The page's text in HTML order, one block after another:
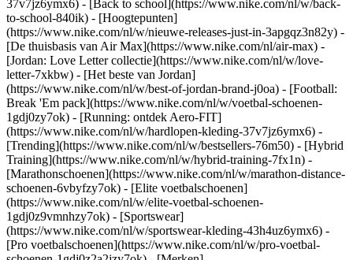
37v7jz6ymx6) - [Back to school](https://www.nike.com/nl/w/back-
to-school-840ik) - [Hoogtepunten]
(https://www.nike.com/nl/w/nieuwe-releases-just-in-3apgqz3n82y) -
[De thuisbasis van Air Max](https://www.nike.com/nl/air-max) -
[Jordan: Love Letter collectie](https://www.nike.com/nl/w/love-
letter-7xkbw) - [Het beste van Jordan]
(https://www.nike.com/nl/w/best-of-jordan-brand-j0oa) - [Football:
Break 'Em pack](https://www.nike.com/nl/w/voetbal-schoenen-
1gdj0zy7ok) - [Running: ontdek Aero-FIT]
(https://www.nike.com/nl/w/hardlopen-kleding-37v7jz6ymx6) -
[Trending](https://www.nike.com/nl/w/bestsellers-76m50) - [Hybrid
Training](https://www.nike.com/nl/w/hybrid-training-7fx1n) -
[Marathonschoenen](https://www.nike.com/nl/w/marathon-distance-
schoenen-6vbyfzy7ok) - [Elite voetbalschoenen]
(https://www.nike.com/nl/w/elite-voetbal-schoenen-
1gdj0z9vmnhzy7ok) - [Sportswear]
(https://www.nike.com/nl/w/sportswear-kleding-43h4uz6ymx6) -
[Pro voetbalschoenen](https://www.nike.com/nl/w/pro-voetbal-